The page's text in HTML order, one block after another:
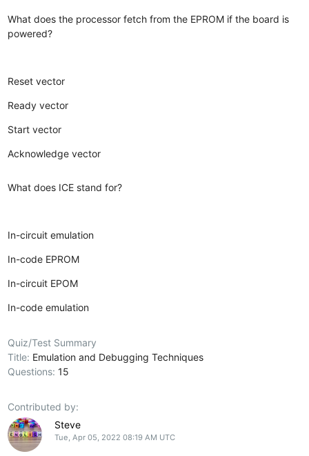
What does the processor fetch from the EPROM if the board is
powered?
Reset vector
Ready vector
Start vector
Acknowledge vector
What does ICE stand for?
In-circuit emulation
In-code EPROM
In-circuit EPOM
In-code emulation
Quiz/Test Summary
Title: Emulation and Debugging Techniques
Questions:15
Contributed by:
Steve
Tue, Apr 05, 2022 08:19 AM UTC